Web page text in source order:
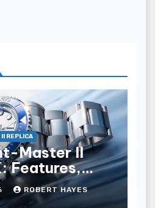
REPLICA
Master II
Features,
Details
ROBERT HAYES